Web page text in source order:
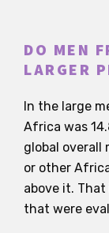
DO MEN
LARGER
In the large
Africa was
global overall
or other
above it.
that were